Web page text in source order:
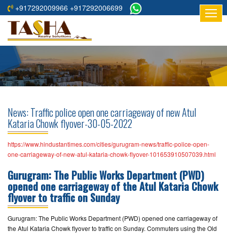
+917292009966 +917292006699
HOME
ABOUT
RESIDENTIAL
COMMERCIAL
PROJECTS
ASSURED
PROJECTS
TESTIMONIALS
BUILDERS
News: Traffic police open one carriageway of new Atul
Kataria Chowk flyover-30-05-2022
https://www.hindustantimes.com/cities/gurugram-news/traffic-police-open-
one-carriageway-of-new-atul-kataria-chowk-flyover-101653910507039.html
Gurugram: The Public Works Department (PWD)
opened one carriageway of the Atul Kataria Chowk
flyover to traffic on Sunday
Gurugram: The Public Works Department (PWD) opened one carriageway of
the Atul Kataria Chowk flyover to traffic on Sunday. Commuters using the Old